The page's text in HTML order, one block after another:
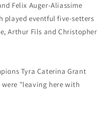
Felix Auger-Aliassime
played eventful five-setters
Arthur Fils and Christopher
Tyra Caterina Grant
"leaving here with